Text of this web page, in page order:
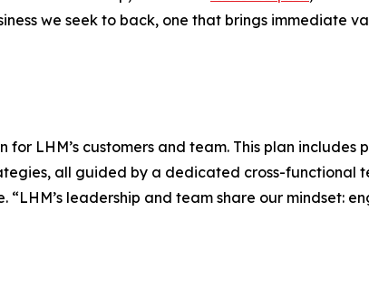
we seek to back, one that brings immediate
LHM’s customers and team. This plan includes
all guided by a dedicated cross-functional
“LHM’s leadership and team share our mindset: